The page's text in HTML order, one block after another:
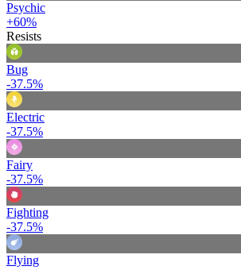
Psychic
+60%
Resists
Bug
-37.5%
Electric
-37.5%
Fairy
-37.5%
Fighting
-37.5%
Flying